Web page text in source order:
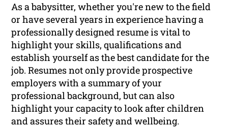
As a babysitter, whether you're new to the field
or have several years in experience having a
professionally designed resume is vital to
highlight your skills, qualifications and
establish yourself as the best candidate for the
job. Resumes not only provide prospective
employers with a summary of your
professional background, but can also
highlight your capacity to look after children
and assures their safety and wellbeing.